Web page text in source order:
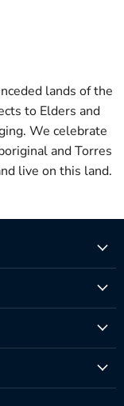
lands of the
to Elders and
We celebrate
and Torres
live on this land.